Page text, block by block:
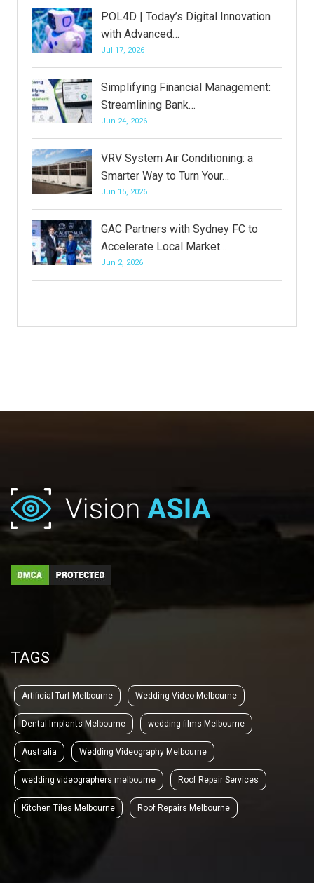
POL4D | Today’s Digital Innovation
with Advanced…
Jul 17, 2026
Simplifying Financial Management:
Streamlining Bank…
Jun 24, 2026
VRV System Air Conditioning: a
Smarter Way to Turn Your…
Jun 15, 2026
GAC Partners with Sydney FC to
Accelerate Local Market…
Jun 2, 2026
TAGS
Artificial Turf Melbourne Wedding Video Melbourne
Dental Implants Melbourne wedding films Melbourne
Australia Wedding Videography Melbourne
wedding videographers melbourne Roof Repair Services
Kitchen Tiles Melbourne Roof Repairs Melbourne